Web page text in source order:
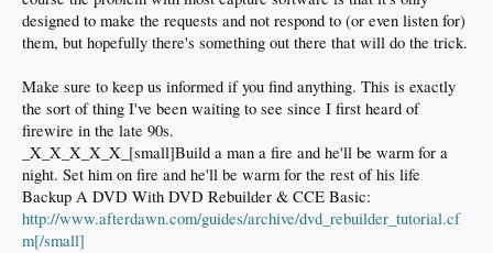
designed to make the requests and not respond to (or even listen for)
them, but hopefully there's something out there that will do the trick.
Make sure to keep us informed if you find anything. This is exactly
the sort of thing I've been waiting to see since I first heard of
firewire in the late 90s.
_X_X_X_X_X_[small]Build a man a fire and he'll be warm for a
night. Set him on fire and he'll be warm for the rest of his life
Backup A DVD With DVD Rebuilder & CCE Basic:
http://www.afterdawn.com/guides/archive/dvd_rebuilder_tutorial.cf
m[/small]